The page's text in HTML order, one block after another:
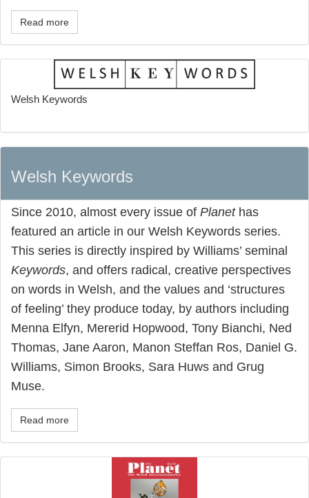
Read more
Welsh Keywords
Welsh Keywords
Since 2010, almost every issue of Planethas
featured an article in our Welsh Keywords series.
This series is directly inspired by Williams’ seminal
Keywords, and offers radical, creative perspectives
on words in Welsh, and the values and ‘structures
of feeling’ they produce today, by authors including
Menna Elfyn, Mererid Hopwood, Tony Bianchi, Ned
Thomas, Jane Aaron, Manon Steffan Ros, Daniel G.
Williams, Simon Brooks, Sara Huws and Grug
Muse.
Read more